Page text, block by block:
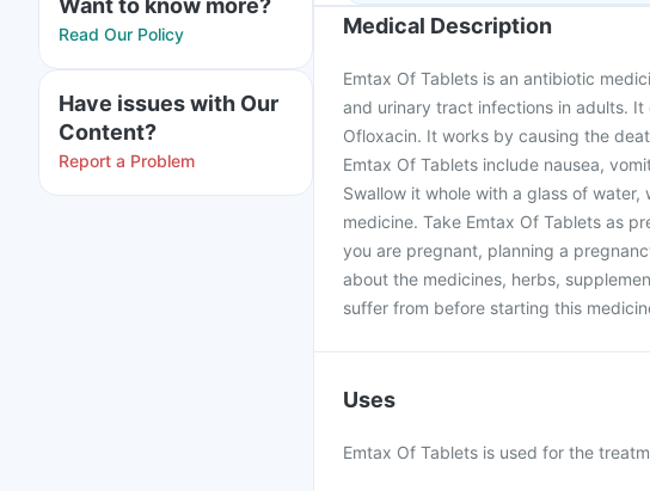
Want to know more?
Read Our Policy
Have issues with Our
Content?
Report a Problem
Medical Description
Emtax Of Tablets is an antibiotic
and urinary tract infections in adults.
Ofloxacin. It works by causing the
Emtax Of Tablets include nausea,
Swallow it whole with a glass of
medicine. Take Emtax Of Tablets as
you are pregnant, planning a
about the medicines, herbs,
suffer from before starting this
Uses
Emtax Of Tablets is used for the